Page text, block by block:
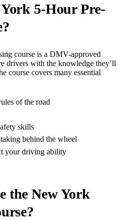
5-Hour Pre-
course is a DMV-approved
drivers with the knowledge they’ll
course covers many essential
of the road
skills
behind the wheel
your driving ability
the New York